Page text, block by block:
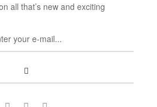
all that’s new and exciting